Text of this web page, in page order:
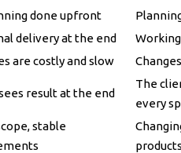
done upfront
delivery at the end
are costly and slow
result at the end
The
every
stable